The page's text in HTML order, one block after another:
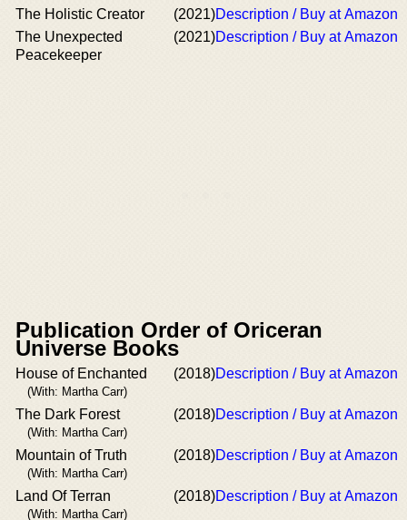
The Holistic Creator (2021)Description / Buy at Amazon
The Unexpected
Peacekeeper
(2021)Description / Buy at Amazon
Publication Order of Oriceran
Universe Books
House of Enchanted
(With: Martha Carr)
(2018)Description / Buy at Amazon
The Dark Forest
(With: Martha Carr)
(2018)Description / Buy at Amazon
Mountain of Truth
(With: Martha Carr)
(2018)Description / Buy at Amazon
Land Of Terran
(With: Martha Carr)
(2018)Description / Buy at Amazon